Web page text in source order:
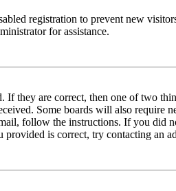
registration to prevent new
for assistance.
If they are correct, then one of two
Some boards will also require
follow the instructions. If you did
provided is correct, try contacting an